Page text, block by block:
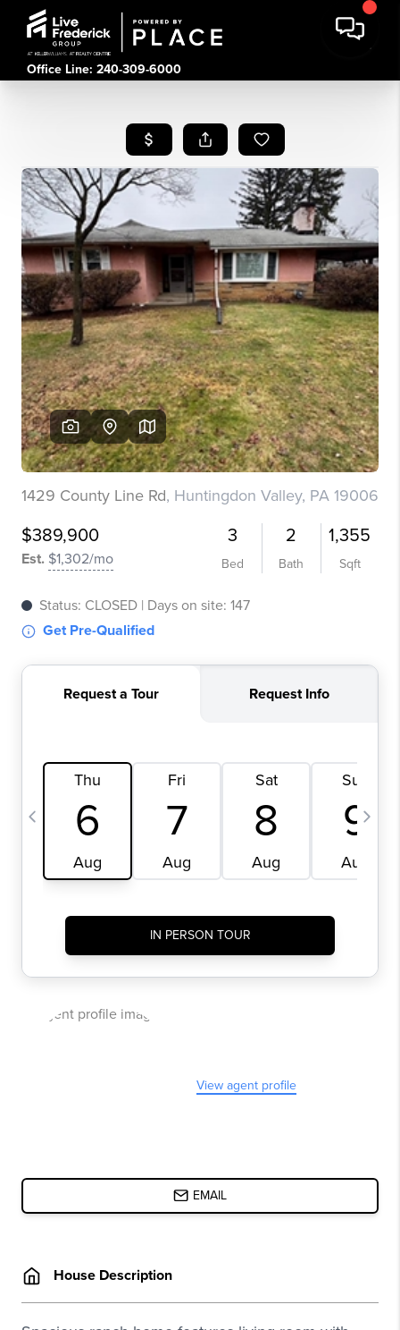
Office Line: 240-309-6000